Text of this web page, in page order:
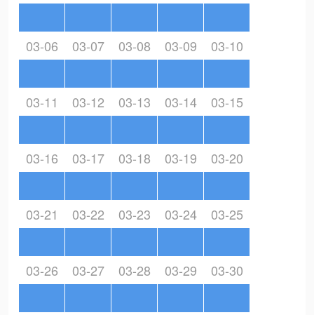
03-06 03-07 03-08 03-09 03-10
03-11 03-12 03-13 03-14 03-15
03-16 03-17 03-18 03-19 03-20
03-21 03-22 03-23 03-24 03-25
03-26 03-27 03-28 03-29 03-30